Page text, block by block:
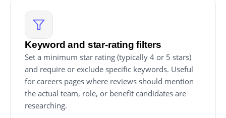
Keyword and star-rating filters
Set a minimum star rating (typically 4 or 5 stars)
and require or exclude specific keywords. Useful
for careers pages where reviews should mention
the actual team, role, or benefit candidates are
researching.